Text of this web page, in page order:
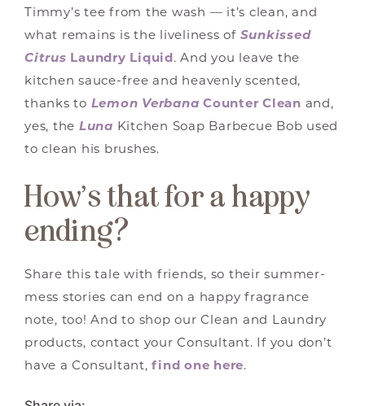
Timmy’s tee from the wash — it’s clean, and
what remains is the liveliness of Sunkissed
Citrus Laundry Liquid . And you leave the
kitchen sauce-free and heavenly scented,
thanks to Lemon Verbana Counter Clean and,
yes, the Luna Kitchen Soap Barbecue Bob used
to clean his brushes.
How’s that for a happy
ending?
Share this tale with friends, so their summer-
mess stories can end on a happy fragrance
note, too! And to shop our Clean and Laundry
products, contact your Consultant. If you don’t
have a Consultant,find one here.